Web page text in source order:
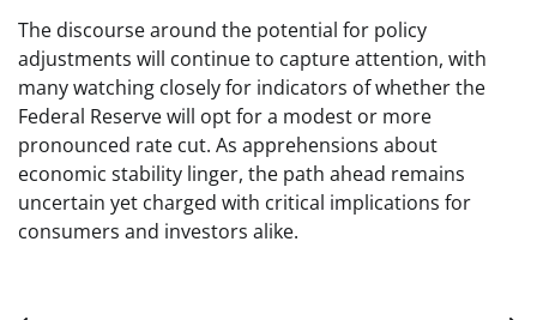
The discourse around the potential for policy
adjustments will continue to capture attention, with
many watching closely for indicators of whether the
Federal Reserve will opt for a modest or more
pronounced rate cut. As apprehensions about
economic stability linger, the path ahead remains
uncertain yet charged with critical implications for
consumers and investors alike.